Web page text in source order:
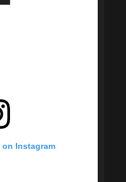
Instagram